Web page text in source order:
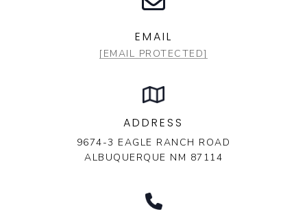
EMAIL
[EMAIL PROTECTED]
ADDRESS
9674-3 EAGLE RANCH ROAD
ALBUQUERQUE NM 87114